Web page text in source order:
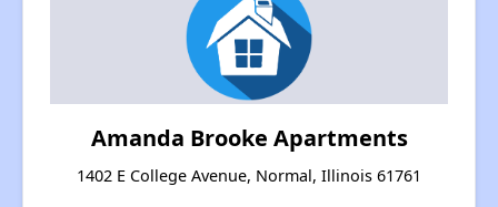
Amanda Brooke Apartments
1402 E College Avenue, Normal, Illinois 61761